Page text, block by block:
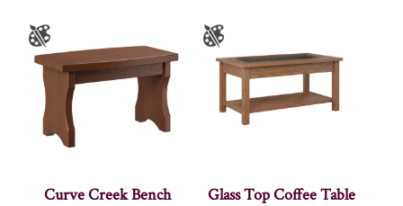
Curve Creek Bench Glass Top Coffee Table